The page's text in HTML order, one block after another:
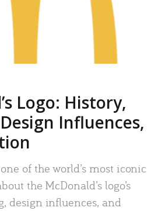
Logo: History,
Influences,
of the world’s most iconic
the McDonald’s logo’s
design influences, and